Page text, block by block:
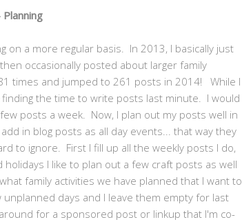
on a more regular basis. In 2013, I basically just
occasionally posted about larger family
times and jumped to 261 posts in 2014! While I
the time to write posts last minute. I would
posts a week. Now, I plan out my posts well in
in blog posts as all day events... that way they
to ignore. First I fill up all the weekly posts I do,
I like to plan out a few craft posts as well
family activities we have planned that I want to
days and I leave them empty for last
for a sponsored post or linkup that I'm co-